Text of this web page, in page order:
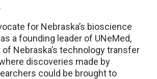
for Nebraska’s bioscience
a founding leader of UNeMed,
Nebraska’s technology transfer
discoveries made by
could be brought to